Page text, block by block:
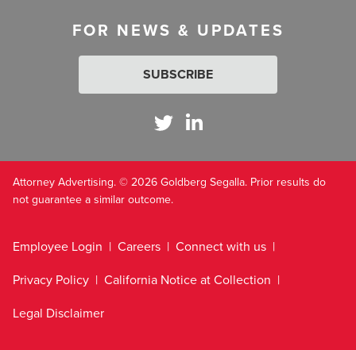
FOR NEWS & UPDATES
SUBSCRIBE
Attorney Advertising. © 2026 Goldberg Segalla. Prior results do
not guarantee a similar outcome.
Employee Login Careers
Connect with us
Privacy Policy
California Notice at Collection
Legal Disclaimer